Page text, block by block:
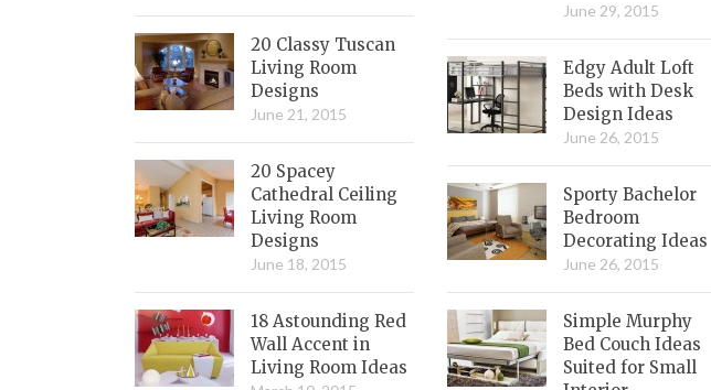
20 Classy Tuscan
Living Room
Designs
June 21, 2015
20 Spacey
Cathedral Ceiling
Living Room
Designs
June 18, 2015
18 Astounding Red
Wall Accent in
Living Room Ideas
June 29, 2015
Edgy Adult Loft
Beds with Desk
Design Ideas
June 26, 2015
Sporty Bachelor
Bedroom
Decorating Ideas
June 26, 2015
Simple Murphy
Bed Couch Ideas
Suited for Small